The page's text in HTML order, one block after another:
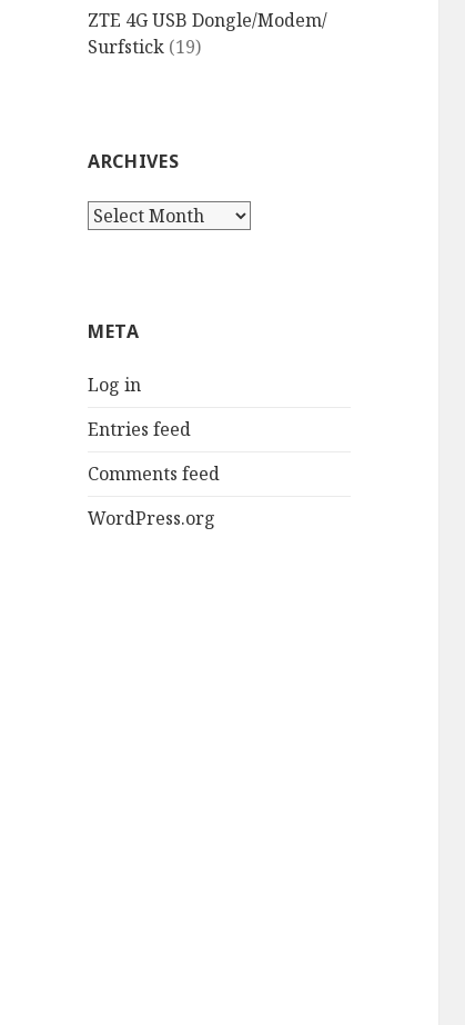
ZTE 4G USB Dongle/Modem/
Surfstick (19)
ARCHIVES
Archives
META
Log in
Entries feed
Comments feed
WordPress.org